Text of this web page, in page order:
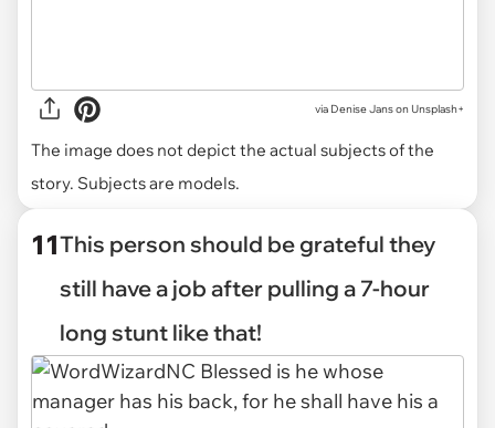
via Denise Jans on Unsplash+
The image does not depict the actual subjects of the
story. Subjects are models.
11This person should be grateful they
still have a job after pulling a 7-hour
long stunt like that!